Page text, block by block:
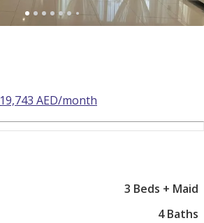
19,743 AED/month
3 Beds + Maid
4 Baths